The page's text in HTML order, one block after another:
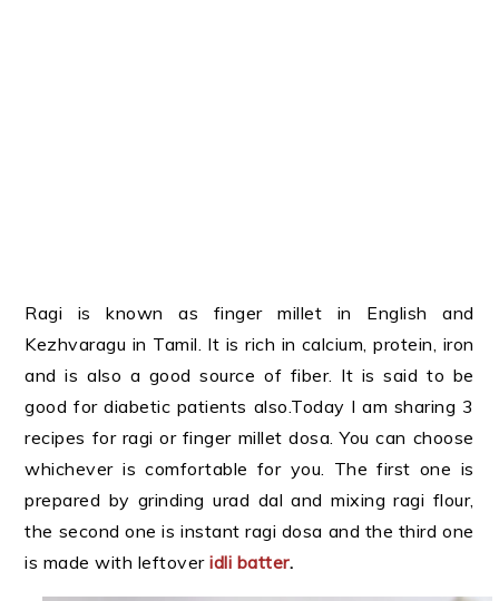
Ragi is known as finger millet in English and
Kezhvaragu in Tamil. It is rich in calcium, protein, iron
and is also a good source of fiber. It is said to be
good for diabetic patients also.Today I am sharing 3
recipes for ragi or finger millet dosa. You can choose
whichever is comfortable for you. The first one is
prepared by grinding urad dal and mixing ragi flour,
the second one is instant ragi dosa and the third one
is made with leftoveridli batter.